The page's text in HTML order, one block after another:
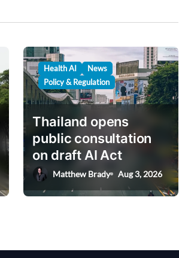
Health AI
News
Policy & Regulation
Thailand opens
public consultation
on draft AI Act
Matthew Brady Aug 3, 2026